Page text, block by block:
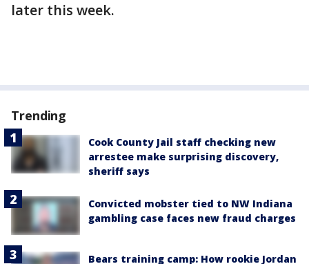
later this week.
Trending
Cook County Jail staff checking new
arrestee make surprising discovery,
sheriff says
Convicted mobster tied to NW Indiana
gambling case faces new fraud charges
Bears training camp: How rookie Jordan